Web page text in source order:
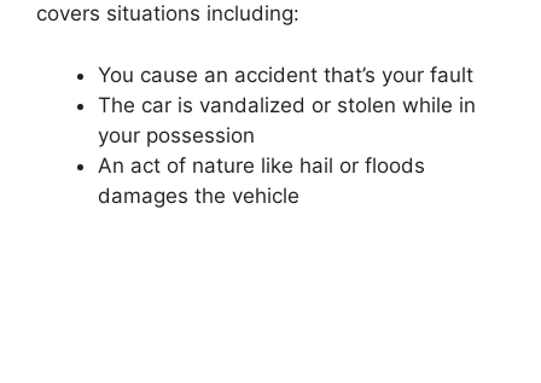
covers situations including:
You cause an accident that’s your fault
The car is vandalized or stolen while in
your possession
An act of nature like hail or floods
damages the vehicle